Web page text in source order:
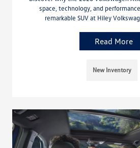
space, technology, and
remarkable SUV at Hiley
Read More
New Inventory